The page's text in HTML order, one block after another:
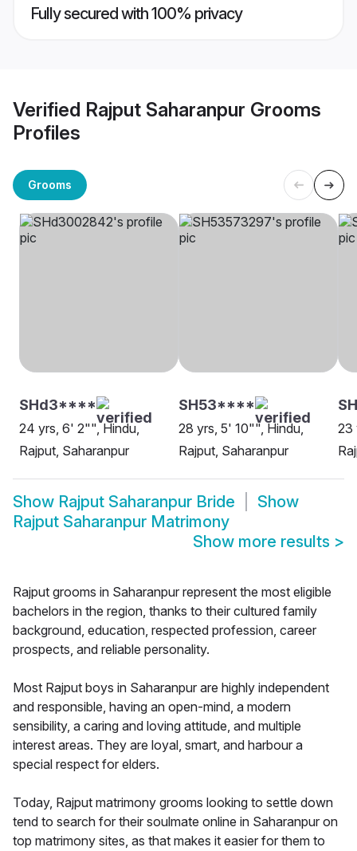
Fully secured with 100% privacy
Verified Rajput Saharanpur Grooms
Profiles
Grooms
SHd3****
24 yrs, 6' 2"", Hindu,
Rajput, Saharanpur
SH53****
28 yrs, 5' 10"", Hindu,
Rajput, Saharanpur
23
Show Rajput Saharanpur Bride
Show
Rajput Saharanpur Matrimony
Show more results >
Rajput grooms in Saharanpur represent the most eligible
bachelors in the region, thanks to their cultured family
background, education, respected profession, career
prospects, and reliable personality.
Most Rajput boys in Saharanpur are highly independent
and responsible, having an open-mind, a modern
sensibility, a caring and loving attitude, and multiple
interest areas. They are loyal, smart, and harbour a
special respect for elders.
Today, Rajput matrimony grooms looking to settle down
tend to search for their soulmate online in Saharanpur on
top matrimony sites, as that makes it easier for them to